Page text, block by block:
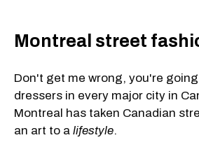
Montreal street
Don't get me wrong, you're
dressers in every major city in
Montreal has taken Canadian
an art to a lifestyle.